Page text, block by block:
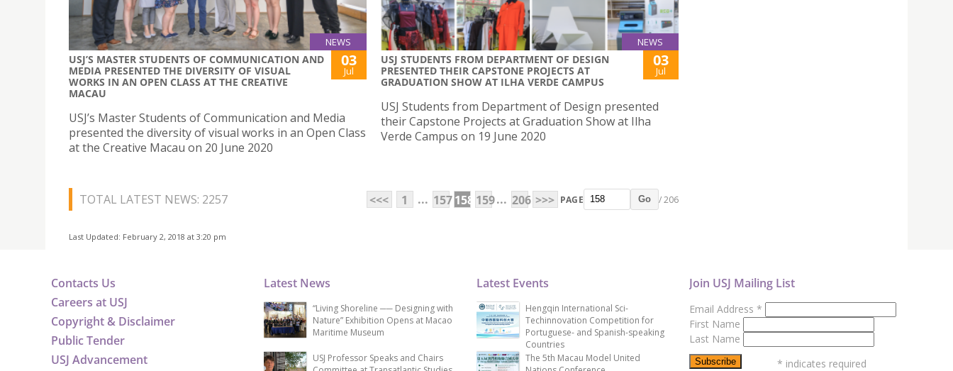
NEWS
USJ’S MASTER STUDENTS OF COMMUNICATION AND
MEDIA PRESENTED THE DIVERSITY OF VISUAL
WORKS IN AN OPEN CLASS AT THE CREATIVE
MACAU
03
Jul
USJ’s Master Students of Communication and Media
presented the diversity of visual works in an Open Class
at the Creative Macau on 20 June 2020
NEWS
USJ STUDENTS FROM DEPARTMENT OF DESIGN
PRESENTED THEIR CAPSTONE PROJECTS AT
GRADUATION SHOW AT ILHA VERDE CAMPUS
03
Jul
USJ Students from Department of Design presented
their Capstone Projects at Graduation Show at Ilha
Verde Campus on 19 June 2020
TOTAL LATEST NEWS: 2257 <<< 1 ... 157158 159... 206 >>> PAGE Go / 206
Last Updated: February 2, 2018 at 3:20 pm
Contacts Us
Careers at USJ
Copyright & Disclaimer
Public Tender
USJ Advancement
Latest News
“Living Shoreline ── Designing with
Nature” Exhibition Opens at Macao
Maritime Museum
USJ Professor Speaks and Chairs
Latest Events
Hengqin International Sci-
Techinnovation Competition for
Portuguese- and Spanish-speaking
Countries
The 5th Macau Model United
Join USJ Mailing List
Email Address *
First Name
Last Name
* indicates required